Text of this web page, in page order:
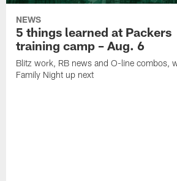
NEWS
5 things learned at Packers
training camp – Aug. 6
Blitz work, RB news and O-line combos,
Family Night up next